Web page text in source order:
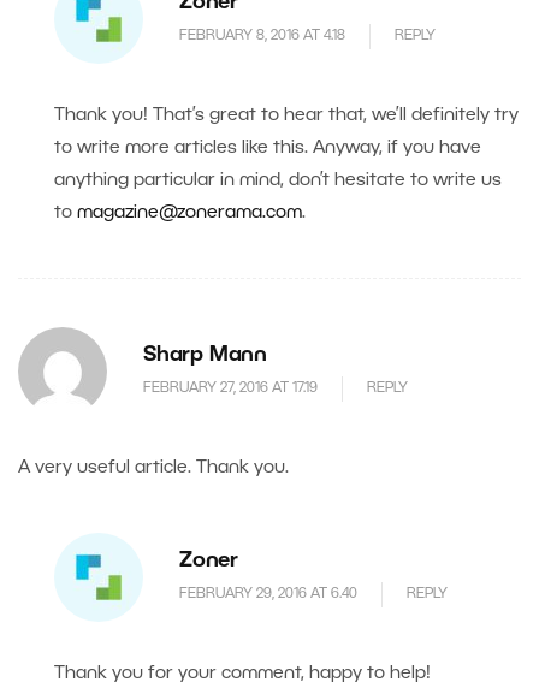
FEBRUARY 8, 2016 AT 4.18 REPLY
Thank you! That’s great to hear that, we’ll definitely try
to write more articles like this. Anyway, if you have
anything particular in mind, don’t hesitate to write us
to magazine@zonerama.com.
Sharp Mann
FEBRUARY 27, 2016 AT 17.19 REPLY
A very useful article. Thank you.
Zoner
FEBRUARY 29, 2016 AT 6.40 REPLY
Thank you for your comment, happy to help!